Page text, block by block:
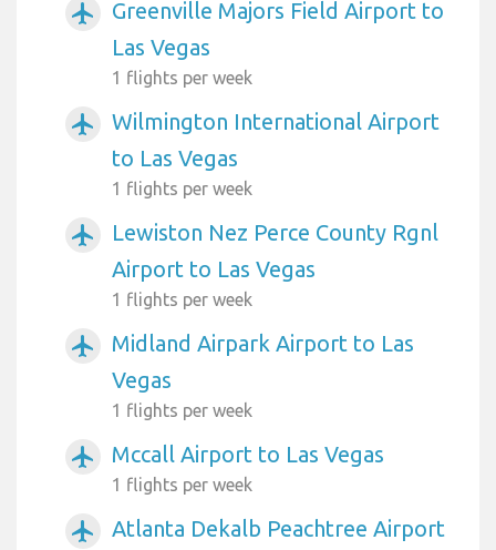
airplanemode_active
Greenville Majors Field Airport to
Las Vegas
1 flights per week
airplanemode_active
Wilmington International Airport
to Las Vegas
1 flights per week
airplanemode_active
Lewiston Nez Perce County Rgnl
Airport to Las Vegas
1 flights per week
airplanemode_active
Midland Airpark Airport to Las
Vegas
1 flights per week
airplanemode_active Mccall Airport to Las Vegas
1 flights per week
airplanemode_active
Atlanta Dekalb Peachtree Airport